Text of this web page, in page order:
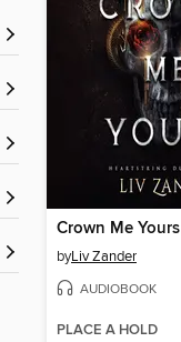
Crown Me Yours
byLiv Zander
AUDIOBOOK
PLACE A HOLD